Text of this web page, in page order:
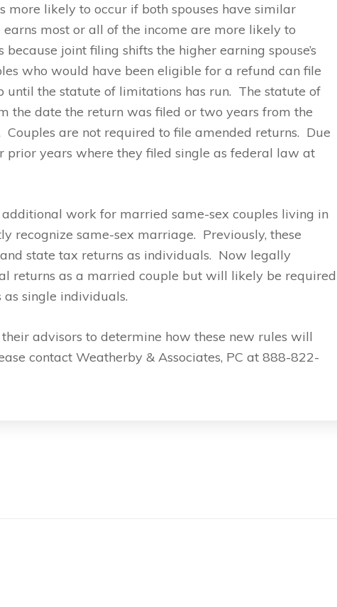
more likely to occur if both spouses have similar
most or all of the income are more likely to
joint filing shifts the higher earning spouse’s
who would have been eligible for a refund can file
the statute of limitations has run. The statute of
the date the return was filed or two years from the
are not required to file amended returns. Due
prior years where they filed single as federal law at
work for married same-sex couples living in
recognize same-sex marriage. Previously, these
state tax returns as individuals. Now legally
returns as a married couple but will likely be required
single individuals.
advisors to determine how these new rules will
contact Weatherby & Associates, PC at 888-822-